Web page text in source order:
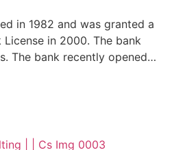
in 1982 and was granted a
License in 2000. The bank
The bank recently opened…